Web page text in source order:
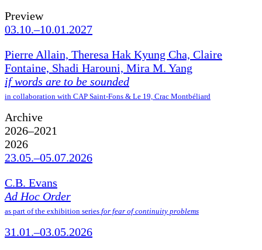
Preview
03.10.–10.01.2027
Pierre Allain, Theresa Hak Kyung Cha, Claire
Fontaine, Shadi Harouni, Mira M. Yang
if words are to be sounded
in collaboration with CAP Saint-Fons & Le 19, Crac Montbéliard
Archive
2026–2021
2026
23.05.–05.07.2026
C.B. Evans
Ad Hoc Order
as part of the exhibition series for fear of continuity problems
31.01.–03.05.2026